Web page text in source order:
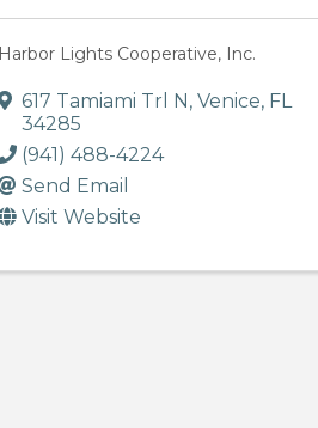
Harbor Lights Cooperative, Inc.
617 Tamiami Trl N , Venice, FL
34285
(941) 488-4224
Send Email
Visit Website